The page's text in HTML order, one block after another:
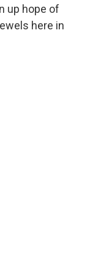
up hope of
here in